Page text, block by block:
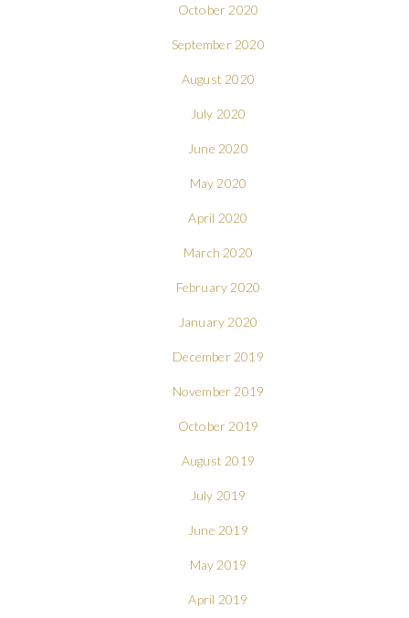
October 2020
September 2020
August 2020
July 2020
June 2020
May 2020
April 2020
March 2020
February 2020
January 2020
December 2019
November 2019
October 2019
August 2019
July 2019
June 2019
May 2019
April 2019